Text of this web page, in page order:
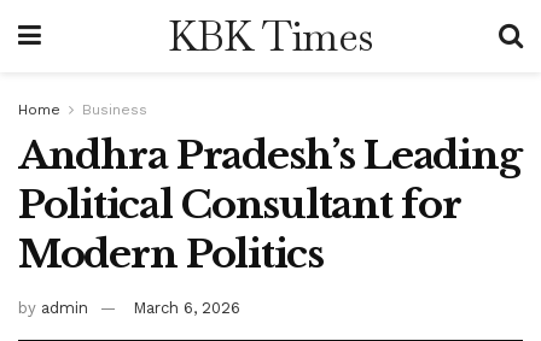
KBK Times
Home Business
Andhra Pradesh’s Leading
Political Consultant for
Modern Politics
by admin March 6, 2026